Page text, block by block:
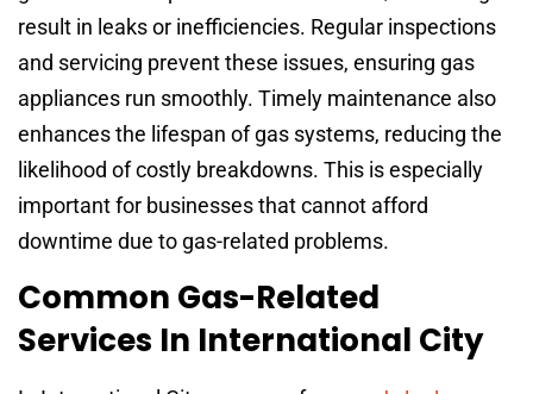
result in leaks or inefficiencies. Regular inspections
and servicing prevent these issues, ensuring gas
appliances run smoothly. Timely maintenance also
enhances the lifespan of gas systems, reducing the
likelihood of costly breakdowns. This is especially
important for businesses that cannot afford
downtime due to gas-related problems.
Common Gas-Related
Services In International City